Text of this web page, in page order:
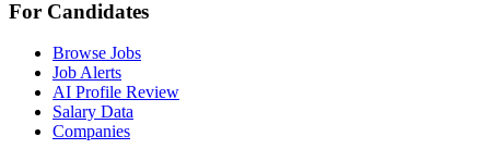
For Candidates
Browse Jobs
Job Alerts
AI Profile Review
Salary Data
Companies